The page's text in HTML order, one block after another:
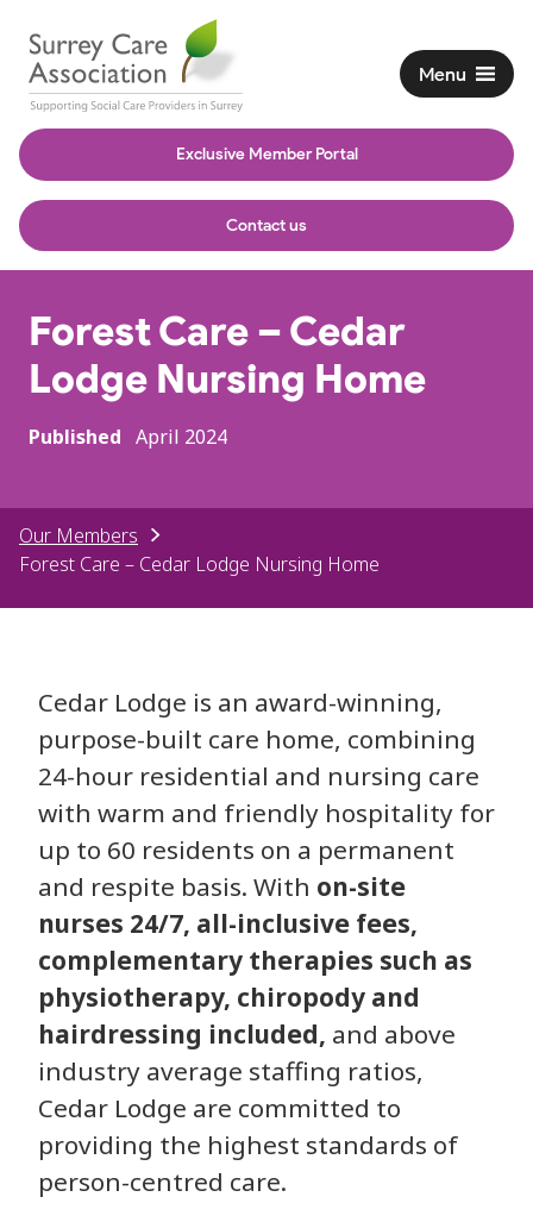
Exclusive Member Portal
Contact us
Menu
Forest Care – Cedar
Lodge Nursing Home
Published April 2024
Our Members
Forest Care – Cedar Lodge Nursing Home
Cedar Lodge is an award-winning,
purpose-built care home, combining
24-hour residential and nursing care
with warm and friendly hospitality for
up to 60 residents on a permanent
and respite basis. With on-site
nurses 24/7, all-inclusive fees,
complementary therapies such as
physiotherapy, chiropody and
hairdressing included, and above
industry average staffing ratios,
Cedar Lodge are committed to
providing the highest standards of
person-centred care.